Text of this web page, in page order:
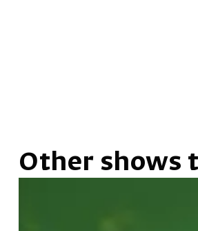
Other shows